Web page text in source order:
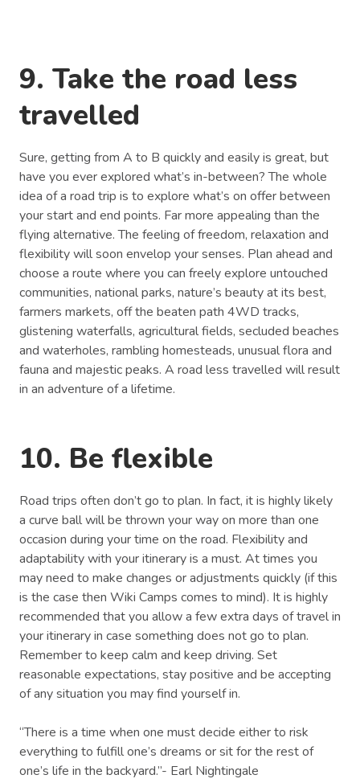
9. Take the road less
travelled
Sure, getting from A to B quickly and easily is great, but
have you ever explored what’s in-between? The whole
idea of a road trip is to explore what’s on offer between
your start and end points. Far more appealing than the
flying alternative. The feeling of freedom, relaxation and
flexibility will soon envelop your senses. Plan ahead and
choose a route where you can freely explore untouched
communities, national parks, nature’s beauty at its best,
farmers markets, off the beaten path 4WD tracks,
glistening waterfalls, agricultural fields, secluded beaches
and waterholes, rambling homesteads, unusual flora and
fauna and majestic peaks. A road less travelled will result
in an adventure of a lifetime.
10. Be flexible
Road trips often don’t go to plan. In fact, it is highly likely
a curve ball will be thrown your way on more than one
occasion during your time on the road. Flexibility and
adaptability with your itinerary is a must. At times you
may need to make changes or adjustments quickly (if this
is the case then Wiki Camps comes to mind). It is highly
recommended that you allow a few extra days of travel in
your itinerary in case something does not go to plan.
Remember to keep calm and keep driving. Set
reasonable expectations, stay positive and be accepting
of any situation you may find yourself in.
“There is a time when one must decide either to risk
everything to fulfill one’s dreams or sit for the rest of
one’s life in the backyard.”- Earl Nightingale